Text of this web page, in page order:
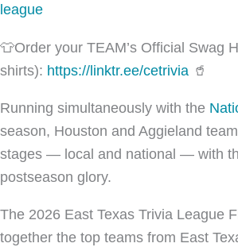
league
👕Order your TEAM’s Official Swag
shirts): https://linktr.ee/cetrivia 🥤
Running simultaneously with the
season, Houston and Aggieland
stages — local and national — with
postseason glory.
The 2026 East Texas Trivia League
together the top teams from East